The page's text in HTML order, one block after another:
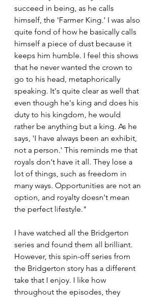
succeed in being, as he calls
himself, the 'Farmer King.' I was also
quite fond of how he basically calls
himself a piece of dust because it
keeps him humble. I feel this shows
that he never wanted the crown to
go to his head, metaphorically
speaking. It's quite clear as well that
even though he's king and does his
duty to his kingdom, he would
rather be anything but a king. As he
says, 'I have always been an exhibit,
not a person.' This reminds me that
royals don't have it all. They lose a
lot of things, such as freedom in
many ways. Opportunities are not an
option, and royalty doesn't mean
the perfect lifestyle."
I have watched all the Bridgerton
series and found them all brilliant.
However, this spin-off series from
the Bridgerton story has a different
take that I enjoy. I like how
throughout the episodes, they